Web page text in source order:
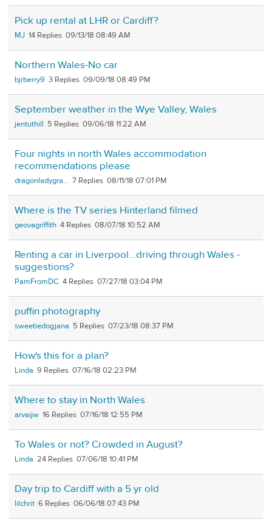
Pick up rental at LHR or Cardiff?
MJ 14 09/13/18 08:49 AM
Northern Wales-No car
bjrberry9 3 09/09/18 08:49 PM
September weather in the Wye Valley, Wales
jentuthill 5 09/06/18 11:22 AM
Four nights in north Wales accommodation
recommendations please
dragonladygra... 7 08/11/18 07:01 PM
Where is the TV series Hinterland filmed
geovagriffith 4 08/07/18 10:52 AM
Renting a car in Liverpool...driving through Wales -
suggestions?
PamFromDC 4 07/27/18 03:04 PM
puffin photography
sweetiedogjana 5 07/23/18 08:37 PM
How's this for a plan?
Linda 9 07/16/18 02:23 PM
Where to stay in North Wales
arvaijw 16 07/16/18 12:55 PM
To Wales or not? Crowded in August?
Linda 24 07/06/18 10:41 PM
Day trip to Cardiff with a 5 yr old
lilchrit 6 06/06/18 07:43 PM